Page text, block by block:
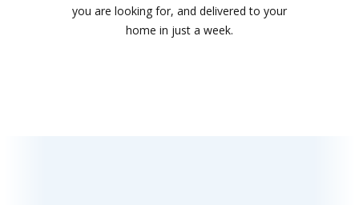
you are looking for, and delivered to your
home in just a week.